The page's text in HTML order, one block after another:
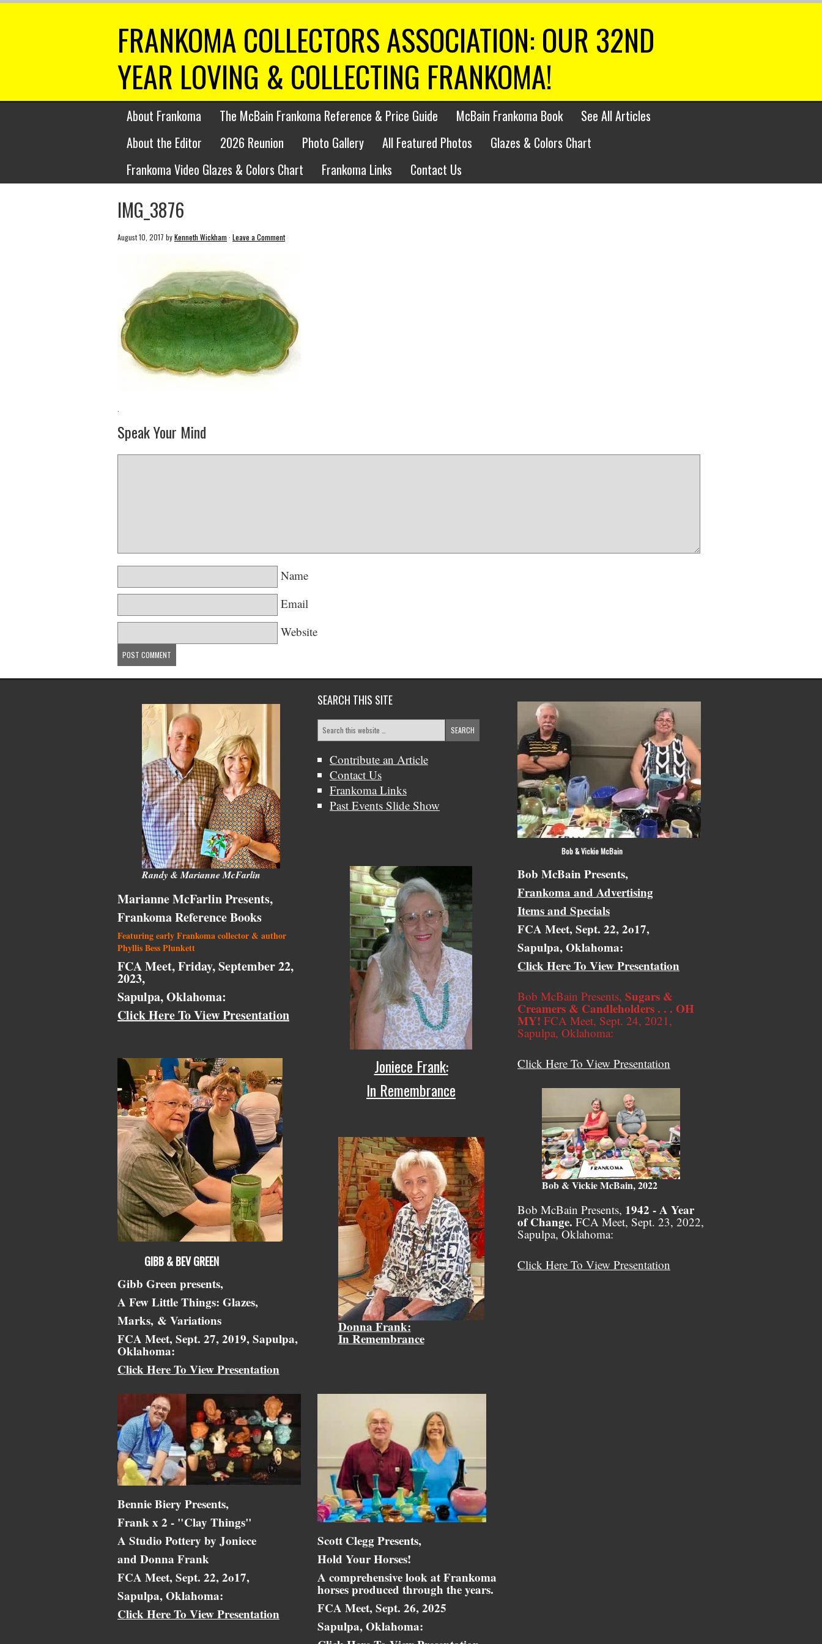
FRANKOMA COLLECTORS ASSOCIATION: OUR 32ND
YEAR LOVING & COLLECTING FRANKOMA!
About Frankoma The McBain Frankoma Reference & Price Guide McBain Frankoma Book
See All Articles
About the Editor
2026 Reunion Photo Gallery All Featured Photos
Glazes & Colors Chart
Frankoma Video Glazes & Colors Chart
Frankoma Links Contact Us
IMG_3876
August 10, 2017 byKenneth Wickham · Leave a Comment
·
Speak Your Mind
Name
Email
Website
Randy & Marianne McFarlin
Marianne McFarlin Presents,
Frankoma Reference Books
Featuring early Frankoma collector & author
Phyllis Bess Plunkett
FCA Meet, Friday, September 22,
2023,
Sapulpa, Oklahoma:
Click Here To View Presentation
GIBB & BEV GREEN
Gibb Green presents,
A Few Little Things: Glazes,
Marks, & Variations
FCA Meet, Sept. 27, 2019, Sapulpa,
Oklahoma:
Click Here To View Presentation
Bennie Biery Presents,
Frank x 2 - "Clay Things"
A Studio Pottery by Joniece
and Donna Frank
FCA Meet, Sept. 22, 2o17,
Sapulpa, Oklahoma:
Click Here To View Presentation
SEARCH THIS SITE
Contribute an Article
Contact Us
Frankoma Links
Past Events Slide Show
Joniece Frank:
In Remembrance
Donna Frank:
In Remembrance
Scott Clegg Presents,
Hold Your Horses!
A comprehensive look at Frankoma
horses produced through the years.
FCA Meet, Sept. 26, 2025
Sapulpa, Oklahoma:
Bob & Vickie McBain
Bob McBain Presents,
Frankoma and Advertising
Items and Specials
FCA Meet, Sept. 22, 2o17,
Sapulpa, Oklahoma:
Click Here To View Presentation
Bob McBain Presents, Sugars &
Creamers & Candleholders . . . OH
MY! FCA Meet, Sept. 24, 2021,
Sapulpa, Oklahoma:
Click Here To View Presentation
Bob & Vickie McBain, 2022
Bob McBain Presents, 1942 - A Year
of Change. FCA Meet, Sept. 23, 2022,
Sapulpa, Oklahoma:
Click Here To View Presentation